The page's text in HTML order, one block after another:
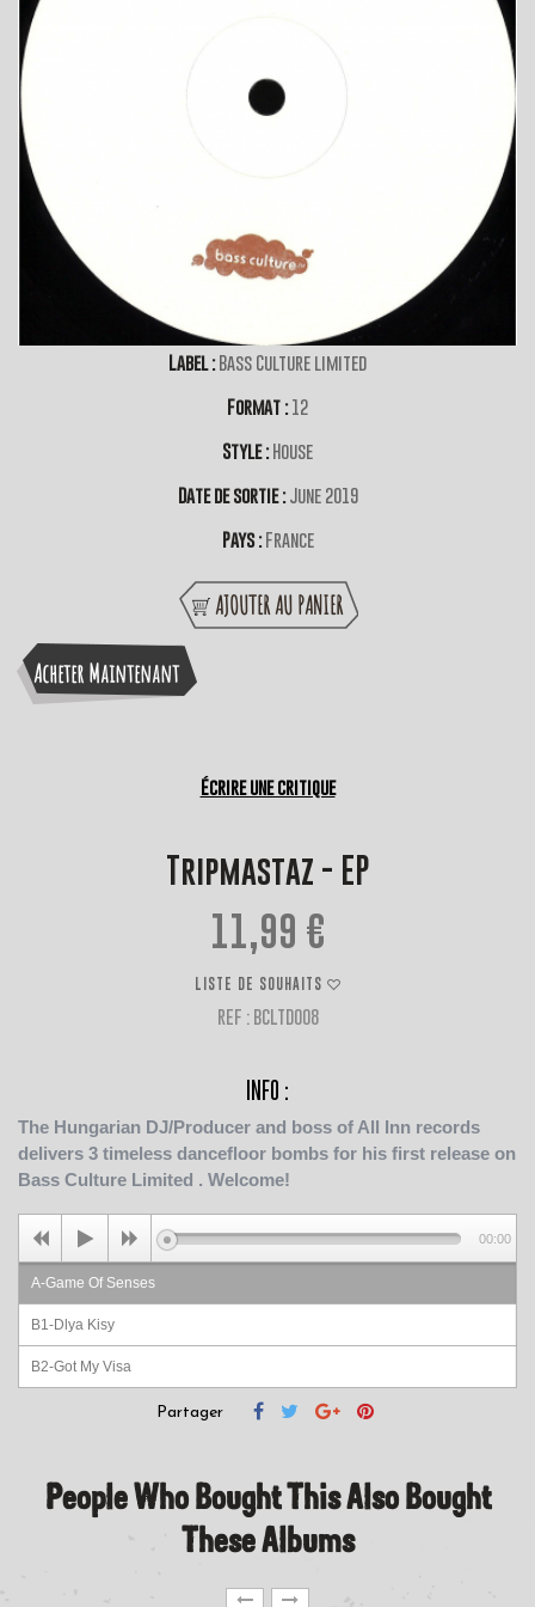
Label :Bass Culture limited
Format :12
Style :House
Date de sortie :June 2019
Pays :France
AJOUTER AU PANIER
Acheter Maintenant
Écrire une critique
Tripmastaz - EP
11,99 €
LISTE DE SOUHAITS
REF : BCLTD008
INFO :
The Hungarian DJ/Producer and boss of All Inn records
delivers 3 timeless dancefloor bombs for his first release on
Bass Culture Limited . Welcome!
A-Game Of Senses
B1-Dlya Kisy
B2-Got My Visa
00:00
Partager
People Who Bought This Also Bought
These Albums